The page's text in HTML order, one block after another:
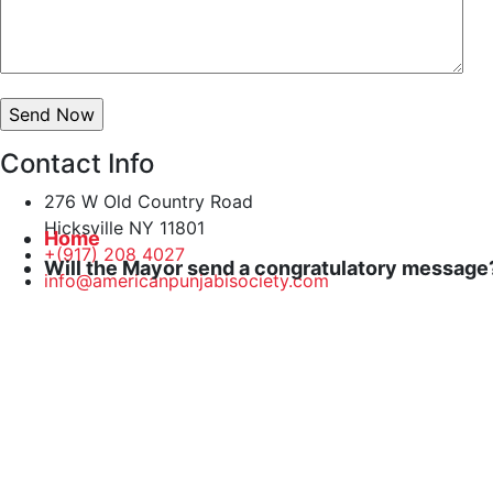
Contact Info
276 W Old Country Road
Hicksville NY 11801
+(917) 208 4027
info@americanpunjabisociety.com
Home
Will the Mayor send a congratulatory